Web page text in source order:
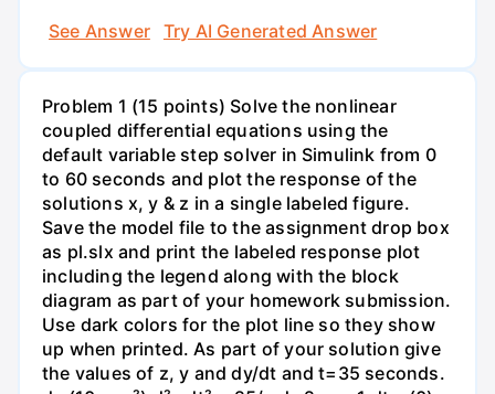
See Answer
Try AI Generated Answer
Problem 1 (15 points) Solve the nonlinear
coupled differential equations using the
default variable step solver in Simulink from 0
to 60 seconds and plot the response of the
solutions x, y & z in a single labeled figure.
Save the model file to the assignment drop box
as pl.slx and print the labeled response plot
including the legend along with the block
diagram as part of your homework submission.
Use dark colors for the plot line so they show
up when printed. As part of your solution give
the values of z, y and dy/dt and t=35 seconds.